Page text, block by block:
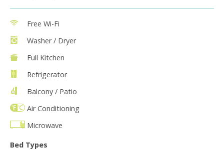
Free Wi-Fi
Washer / Dryer
Full Kitchen
Refrigerator
Balcony / Patio
Air Conditioning
Microwave
Bed Types